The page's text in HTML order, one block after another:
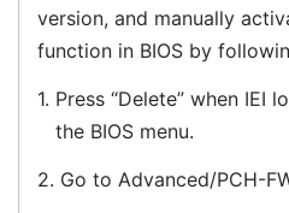
version, and manually
function in BIOS by
1. Press “Delete” when IEI
the BIOS menu.
2. Go to Advanced/PCH-